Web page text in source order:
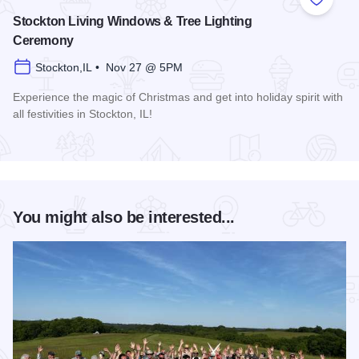
Add to
Stockton Living Windows & Tree Lighting
Ceremony
Stockton,IL • Nov 27 @ 5PM
Experience the magic of Christmas and get into holiday spirit with
all festivities in Stockton, IL!
You might also be interested...